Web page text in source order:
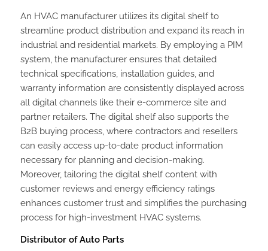
An HVAC manufacturer utilizes its digital shelf to
streamline product distribution and expand its reach in
industrial and residential markets. By employing a PIM
system, the manufacturer ensures that detailed
technical specifications, installation guides, and
warranty information are consistently displayed across
all digital channels like their e-commerce site and
partner retailers. The digital shelf also supports the
B2B buying process, where contractors and resellers
can easily access up-to-date product information
necessary for planning and decision-making.
Moreover, tailoring the digital shelf content with
customer reviews and energy efficiency ratings
enhances customer trust and simplifies the purchasing
process for high-investment HVAC systems.
Distributor of Auto Parts